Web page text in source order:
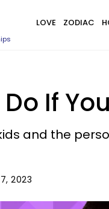
LOVE ZODIAC
If
and the
2023